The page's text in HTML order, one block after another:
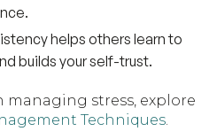
helps others learn to
builds your self-trust.
managing stress, explore
Techniques.